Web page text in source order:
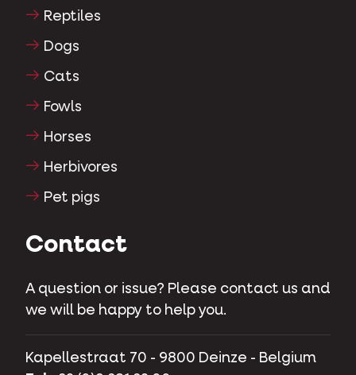
Reptiles
Dogs
Cats
Fowls
Horses
Herbivores
Pet pigs
Contact
A question or issue? Please contact us and
we will be happy to help you.
Kapellestraat 70 - 9800 Deinze - Belgium